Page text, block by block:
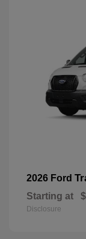
2026 Ford
Starting at
Disclosure